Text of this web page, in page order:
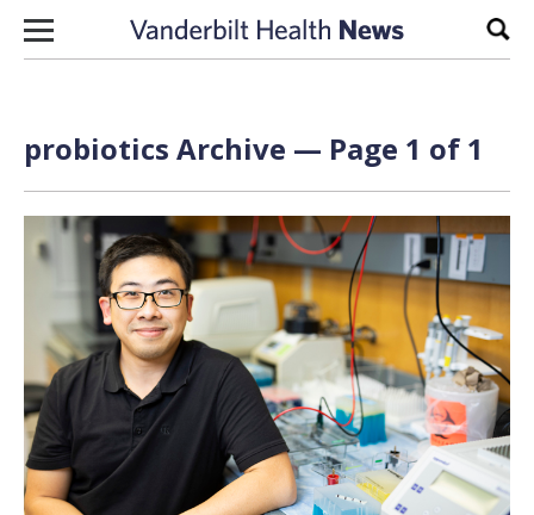
Skip to content
probiotics Archive — Page 1 of 1